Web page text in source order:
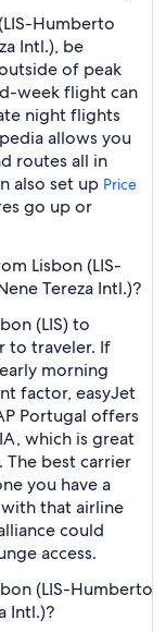
Humberto
Intl.), be
of peak
week flight can
night flights
allows you
routes all in
also set up Price
go up or
Lisbon (LIS-
Tereza Intl.)?
(LIS) to
to traveler. If
morning
factor, easyJet
Portugal offers
which is great
best carrier
you have a
that airline
could
access.
(LIS-Humberto
Intl.)?